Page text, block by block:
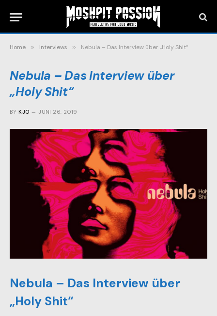
Home » Interviews » Nebula – Das Interview über „Holy Shit“
Nebula – Das Interview über
„Holy Shit“
BY KJO JUNI 26, 2019
Nebula – Das Interview über
„Holy Shit“